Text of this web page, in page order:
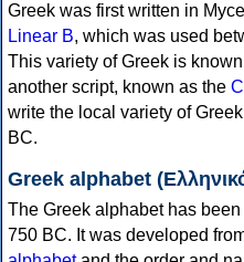
Greek was first written in
Linear B, which was used
This variety of Greek is
another script, known as the
write the local variety of
BC.
Greek alphabet
The Greek alphabet has
750 BC. It was developed